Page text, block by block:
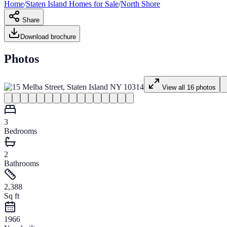
Home/Staten Island Homes for Sale/North Shore
Share
Download brochure
Photos
View all 16 photos
3
Bedrooms
2
Bathrooms
2,388
Sq ft
1966